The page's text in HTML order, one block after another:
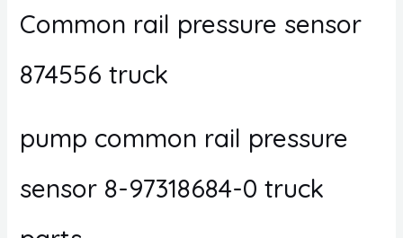
Common rail pressure sensor
874556 truck
pump common rail pressure
sensor 8-97318684-0 truck